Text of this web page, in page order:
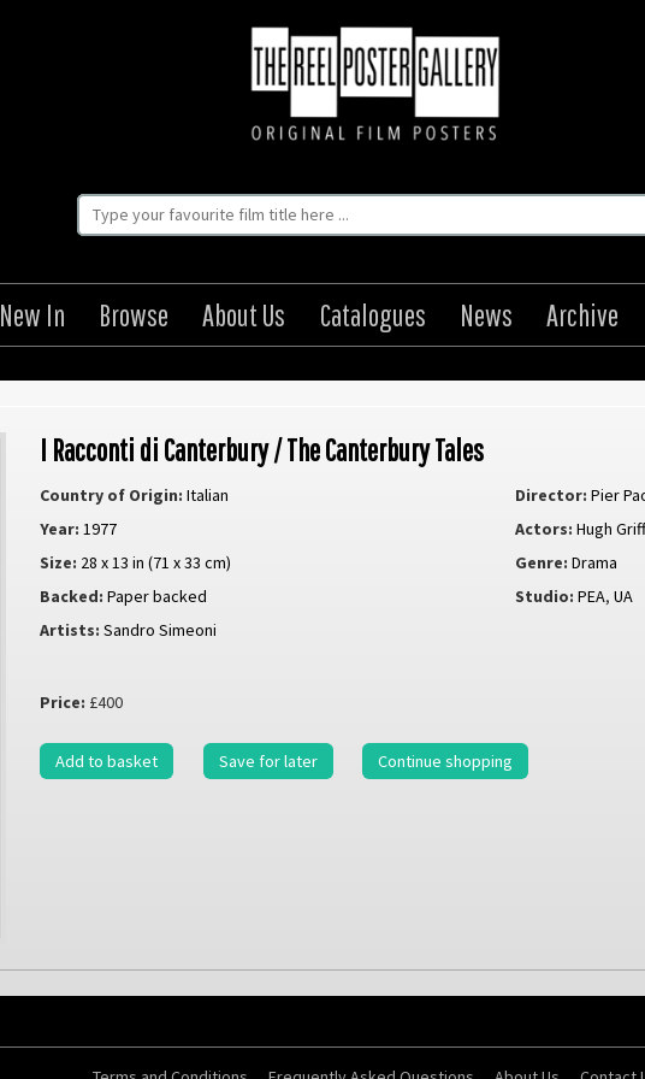
New In Browse About Us Catalogues News Archive
I Racconti di Canterbury / The Canterbury Tales
Country of Origin: Italian Director: Pier
Year: 1977 Actors: Hugh
Size: 28 x 13 in (71 x 33 cm) Genre: Drama
Backed: Paper backed Studio: PEA,UA
Artists: Sandro Simeoni
Price: £400
Add to basket Save for later Continue shopping